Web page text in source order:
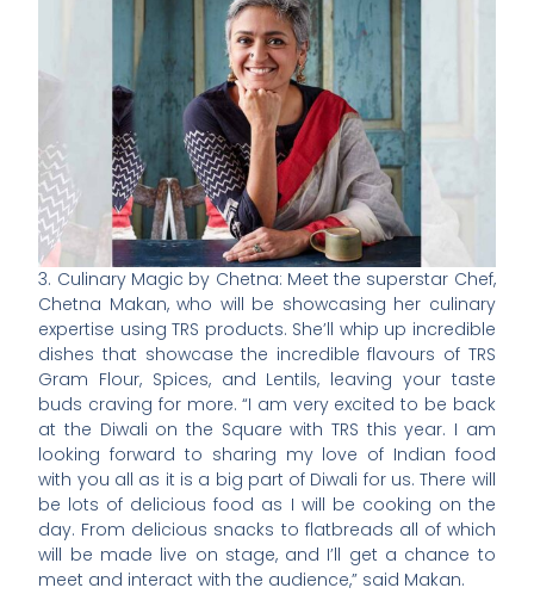
3. Culinary Magic by Chetna: Meet the superstar Chef,
Chetna Makan, who will be showcasing her culinary
expertise using TRS products. She’ll whip up incredible
dishes that showcase the incredible flavours of TRS
Gram Flour, Spices, and Lentils, leaving your taste
buds craving for more. “I am very excited to be back
at the Diwali on the Square with TRS this year. I am
looking forward to sharing my love of Indian food
with you all as it is a big part of Diwali for us. There will
be lots of delicious food as I will be cooking on the
day. From delicious snacks to flatbreads all of which
will be made live on stage, and I’ll get a chance to
meet and interact with the audience,” said Makan.